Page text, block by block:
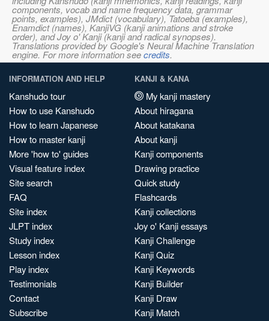
components, vocab and name frequency data, grammar
points, examples), JMdict (vocabulary), Tatoeba (examples),
Enamdict (names), KanjiVG (kanji animations and stroke
order), and Joy o' Kanji (kanji and radical synopses).
Translations provided by Google's Neural Machine Translation
engine. For more information seecredits.
INFORMATION AND HELP
Kanshudo tour
How to use Kanshudo
How to learn Japanese
How to master kanji
More 'how to' guides
Visual feature index
Site search
FAQ
Site index
JLPT index
Study index
Lesson index
Play index
Testimonials
Contact
Subscribe
KANJI & KANA
My kanji mastery
About hiragana
About katakana
About kanji
Kanji components
Drawing practice
Quick study
Flashcards
Kanji collections
Joy o' Kanji essays
Kanji Challenge
Kanji Quiz
Kanji Keywords
Kanji Builder
Kanji Draw
Kanji Match